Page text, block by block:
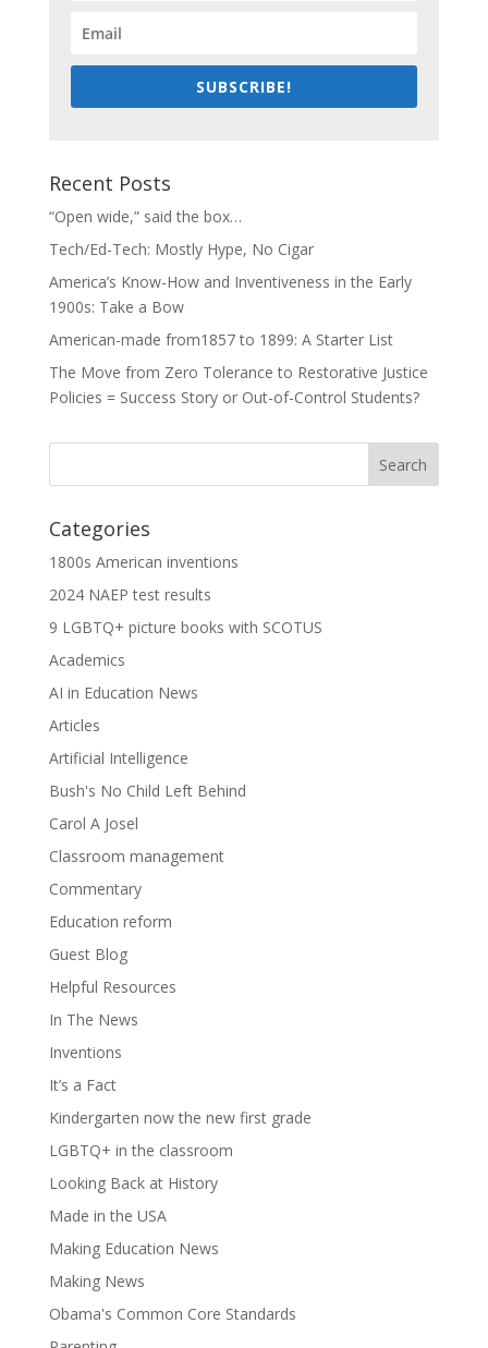
SUBSCRIBE!
Recent Posts
“Open wide,” said the box…
Tech/Ed-Tech: Mostly Hype, No Cigar
America’s Know-How and Inventiveness in the Early
1900s: Take a Bow
American-made from1857 to 1899: A Starter List
The Move from Zero Tolerance to Restorative Justice
Policies = Success Story or Out-of-Control Students?
Categories
1800s American inventions
2024 NAEP test results
9 LGBTQ+ picture books with SCOTUS
Academics
AI in Education News
Articles
Artificial Intelligence
Bush's No Child Left Behind
Carol A Josel
Classroom management
Commentary
Education reform
Guest Blog
Helpful Resources
In The News
Inventions
It’s a Fact
Kindergarten now the new first grade
LGBTQ+ in the classroom
Looking Back at History
Made in the USA
Making Education News
Making News
Obama's Common Core Standards